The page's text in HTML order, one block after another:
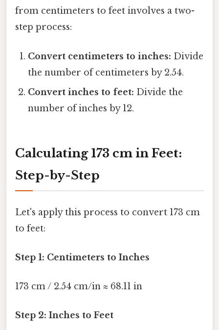
from centimeters to feet involves a two-
step process:
Convert centimeters to inches: Divide
the number of centimeters by 2.54.
Convert inches to feet: Divide the
number of inches by 12.
Calculating 173 cm in Feet:
Step-by-Step
Let's apply this process to convert 173 cm
to feet:
Step 1: Centimeters to Inches
173 cm / 2.54 cm/in ≈ 68.11 in
Step 2: Inches to Feet